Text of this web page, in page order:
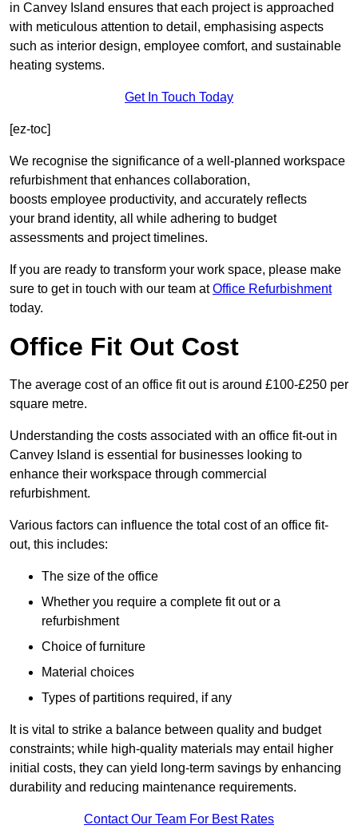
in Canvey Island ensures that each project is approached
with meticulous attention to detail, emphasising aspects
such as interior design, employee comfort, and sustainable
heating systems.
Get In Touch Today
[ez-toc]
We recognise the significance of a well-planned workspace
refurbishment that enhances collaboration,
boosts employee productivity, and accurately reflects
your brand identity, all while adhering to budget
assessments and project timelines.
If you are ready to transform your work space, please make
sure to get in touch with our team atOffice Refurbishment
today.
Office Fit Out Cost
The average cost of an office fit out is around £100-£250 per
square metre.
Understanding the costs associated with an office fit-out in
Canvey Island is essential for businesses looking to
enhance their workspace through commercial
refurbishment.
Various factors can influence the total cost of an office fit-
out, this includes:
The size of the office
Whether you require a complete fit out or a
refurbishment
Choice of furniture
Material choices
Types of partitions required, if any
It is vital to strike a balance between quality and budget
constraints; while high-quality materials may entail higher
initial costs, they can yield long-term savings by enhancing
durability and reducing maintenance requirements.
Contact Our Team For Best Rates